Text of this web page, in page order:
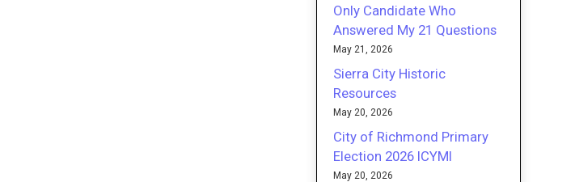
Only Candidate Who
Answered My 21 Questions
May 21, 2026
Sierra City Historic
Resources
May 20, 2026
City of Richmond Primary
Election 2026 ICYMI
May 20, 2026